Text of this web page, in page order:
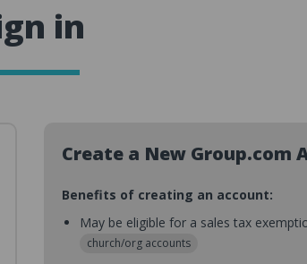
in
Create a New Group.com
Benefits of creating an account:
May be eligible for a sales tax
church/org accounts